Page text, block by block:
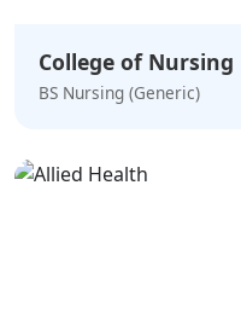
College of Nursing
BS Nursing (Generic)